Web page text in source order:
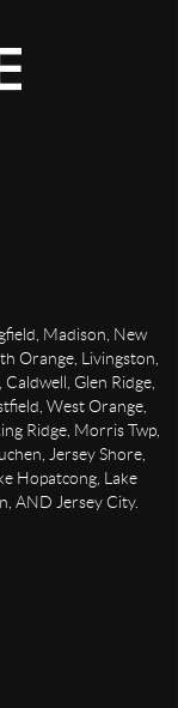
Madison, New
Orange, Livingston,
Glen Ridge,
West Orange,
Ridge, Morris Twp,
Jersey Shore,
Hopatcong, Lake
AND Jersey City.